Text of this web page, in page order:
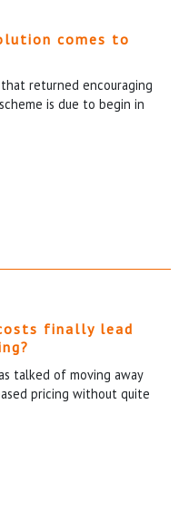
comes to
returned encouraging
is due to begin in
finally lead
talked of moving away
pricing without quite